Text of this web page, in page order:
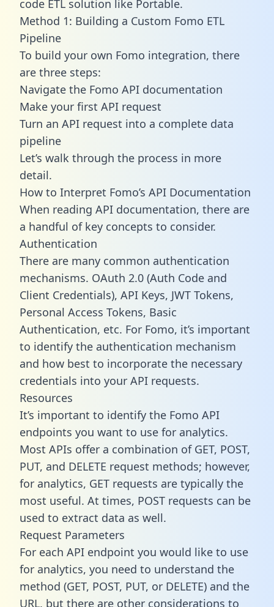
code ETL solution like Portable.
Method 1: Building a Custom Fomo ETL
Pipeline
To build your own Fomo integration, there
are three steps:
Navigate the Fomo API documentation
Make your first API request
Turn an API request into a complete data
pipeline
Let’s walk through the process in more
detail.
How to Interpret Fomo’s API Documentation
When reading API documentation, there are
a handful of key concepts to consider.
Authentication
There are many common authentication
mechanisms. OAuth 2.0 (Auth Code and
Client Credentials), API Keys, JWT Tokens,
Personal Access Tokens, Basic
Authentication, etc. For Fomo, it’s important
to identify the authentication mechanism
and how best to incorporate the necessary
credentials into your API requests.
Resources
It’s important to identify the Fomo API
endpoints you want to use for analytics.
Most APIs offer a combination of GET, POST,
PUT, and DELETE request methods; however,
for analytics, GET requests are typically the
most useful. At times, POST requests can be
used to extract data as well.
Request Parameters
For each API endpoint you would like to use
for analytics, you need to understand the
method (GET, POST, PUT, or DELETE) and the
URL, but there are other considerations to